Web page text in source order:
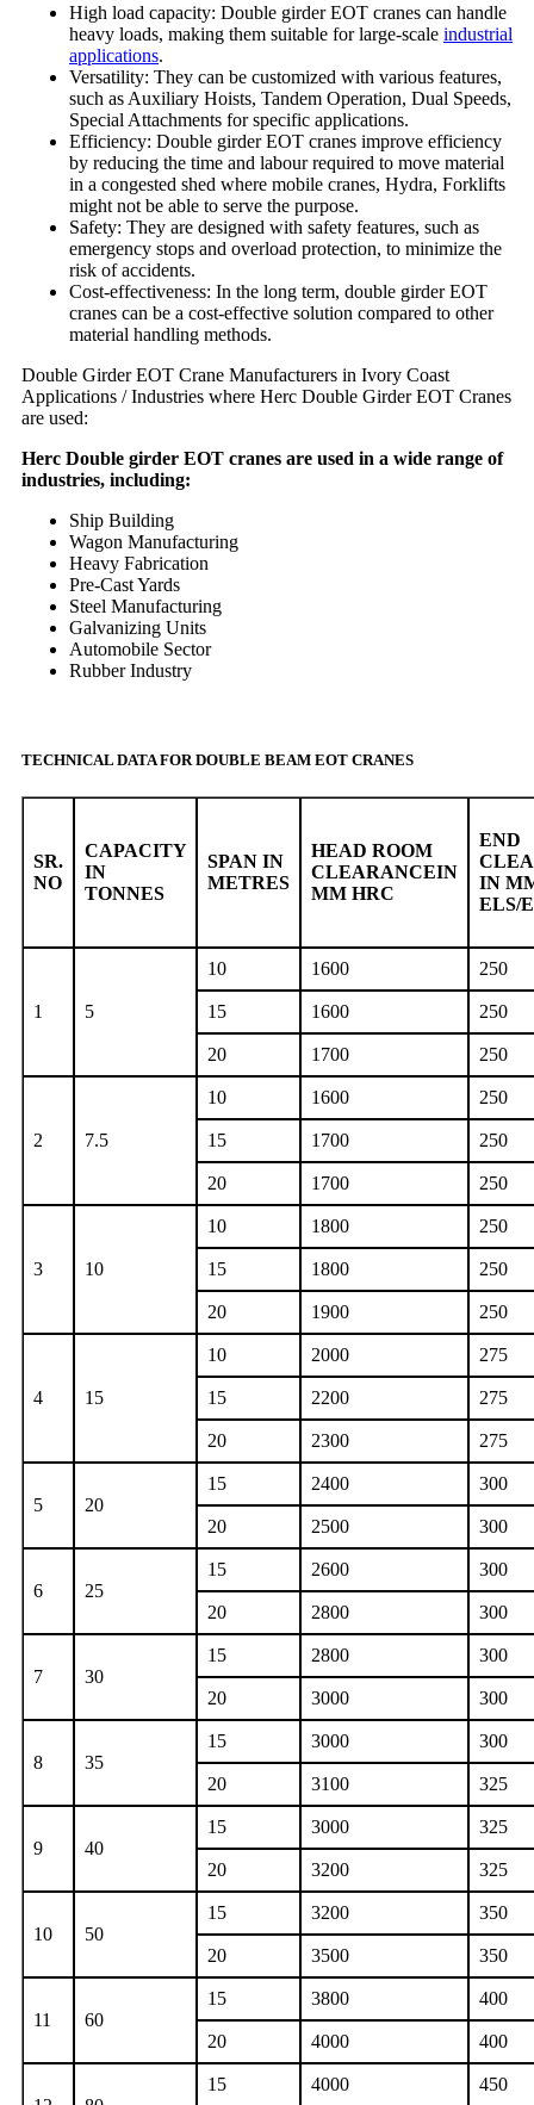
High load capacity: Double girder EOT cranes can handle
heavy loads, making them suitable for large-scale industrial
applications.
Versatility: They can be customized with various features,
such as Auxiliary Hoists, Tandem Operation, Dual Speeds,
Special Attachments for specific applications.
Efficiency: Double girder EOT cranes improve efficiency
by reducing the time and labour required to move material
in a congested shed where mobile cranes, Hydra, Forklifts
might not be able to serve the purpose.
Safety: They are designed with safety features, such as
emergency stops and overload protection, to minimize the
risk of accidents.
Cost-effectiveness: In the long term, double girder EOT
cranes can be a cost-effective solution compared to other
material handling methods.
Double Girder EOT Crane Manufacturers in Ivory Coast
Applications / Industries where Herc Double Girder EOT Cranes
are used:
Herc Double girder EOT cranes are used in a wide range of
industries, including:
Ship Building
Wagon Manufacturing
Heavy Fabrication
Pre-Cast Yards
Steel Manufacturing
Galvanizing Units
Automobile Sector
Rubber Industry
TECHNICAL DATA FOR DOUBLE BEAM EOT CRANES
SR.
NO
CAPACITY
IN
TONNES
SPAN IN
METRES
HEAD ROOM
CLEARANCEIN
MM HRC
END
IN
ELS/
1 5
10 1600 250
15 1600 250
20 1700 250
2 7.5
10 1600 250
15 1700 250
20 1700 250
3 10
10 1800 250
15 1800 250
20 1900 250
4 15
10 2000 275
15 2200 275
20 2300 275
5 20
15 2400 300
20 2500 300
6 25
15 2600 300
20 2800 300
7 30
15 2800 300
20 3000 300
8 35
15 3000 300
20 3100 325
9 40
15 3000 325
20 3200 325
10 50
15 3200 350
20 3500 350
11 60
15 3800 400
20 4000 400
15 4000 450